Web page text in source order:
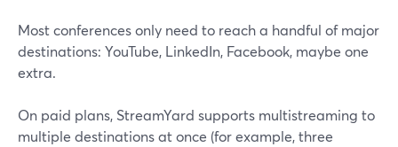
Most conferences only need to reach a handful of major
destinations: YouTube, LinkedIn, Facebook, maybe one
extra.
On paid plans, StreamYard supports multistreaming to
multiple destinations at once (for example, three